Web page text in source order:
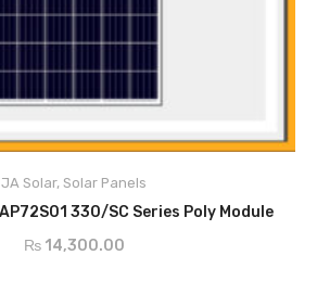
JA Solar, Solar Panels
330/SC Series Poly Module
₨14,300.00
Main Features:
Anti-PID
Due to Strict Quality Control
ADD TO CART